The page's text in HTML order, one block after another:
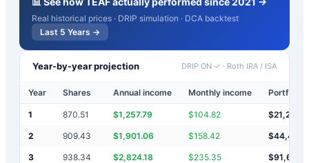
Real historical prices · DRIP simulation · DCA backtest
Last 5 Years →
Year-by-year projection DRIP ON ✓ · Roth IRA / ISA
Year Shares Annual income Monthly income Portfolio
1 870.51 $1,257.79 $104.82 $21,258
2 909.43 $1,901.06 $158.42 $44,417
3 938.34 $2,824.18 $235.35 $91,657